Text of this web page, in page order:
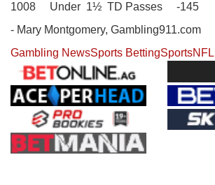
1008 Under 1½ TD Passes -145
- Mary Montgomery, Gambling911.com
Gambling NewsSports BettingSportsNFL